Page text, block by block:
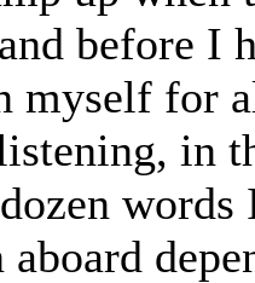
before I
myself for
in